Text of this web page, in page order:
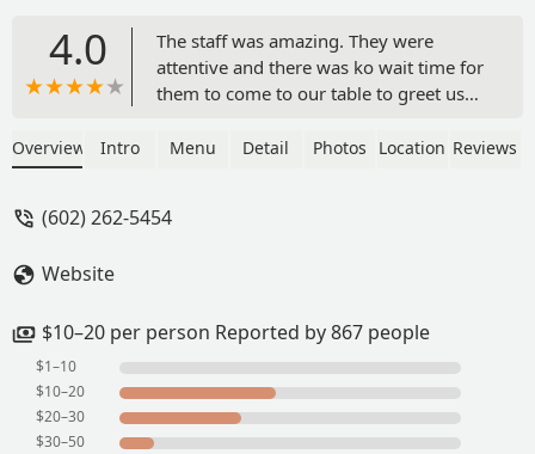
4.0
The staff was amazing. They were
attentive and there was ko wait time for
them to come to our table to greet us
us off. The place was very clean with
the little robot cringing the food to the
place out if you havent. I will be coming
Whiterock
Overview Intro Menu Detail Photos Location Reviews
(602) 262-5454
Website
$10–20 per person Reported by 867 people
$1–10
$10–20
$20–30
$30–50